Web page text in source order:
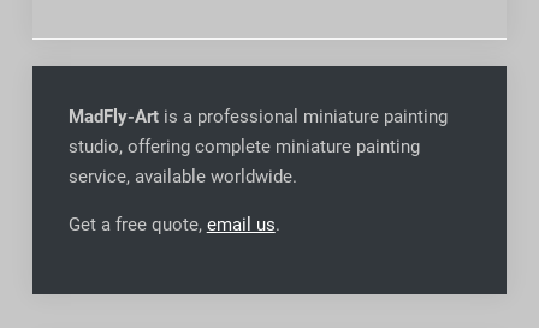
MadFly-Artis a professional miniature painting
studio, offering complete miniature painting
service, available worldwide.
Get a free quote, email us.